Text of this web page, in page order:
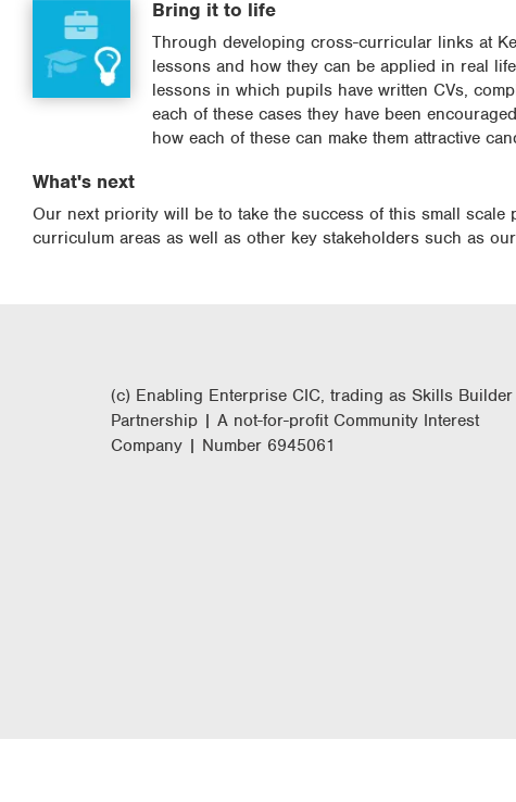
Bring it to life
Through developing cross-curricular links at
lessons and how they can be applied in real
lessons in which pupils have written CVs,
each of these cases they have been
how each of these can make them attractive
What's next
Our next priority will be to take the success of this small
curriculum areas as well as other key stakeholders such as
(c) Enabling Enterprise CIC, trading as Skills Builder
Partnership | A not-for-profit Community Interest
Company | Number 6945061